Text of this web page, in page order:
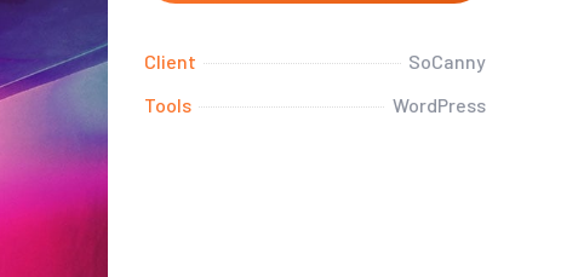
Client
SoCanny
Tools
WordPress